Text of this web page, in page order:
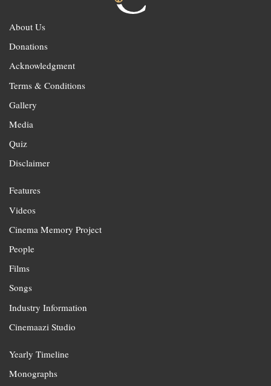
About Us
Donations
Acknowledgment
Terms & Conditions
Gallery
Media
Quiz
Disclaimer
Features
Videos
Cinema Memory Project
People
Films
Songs
Industry Information
Cinemaazi Studio
Yearly Timeline
Monographs